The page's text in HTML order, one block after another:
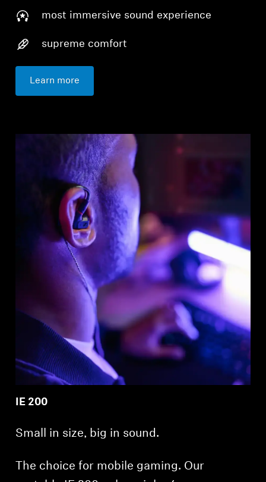
most immersive sound experience
supreme comfort
Learn more
IE 200
Small in size, big in sound.
The choice for mobile gaming. Our